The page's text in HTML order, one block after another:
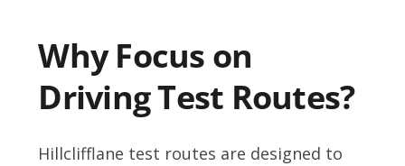
Why Focus on
Driving Test Routes?
Hillclifflane test routes are designed to